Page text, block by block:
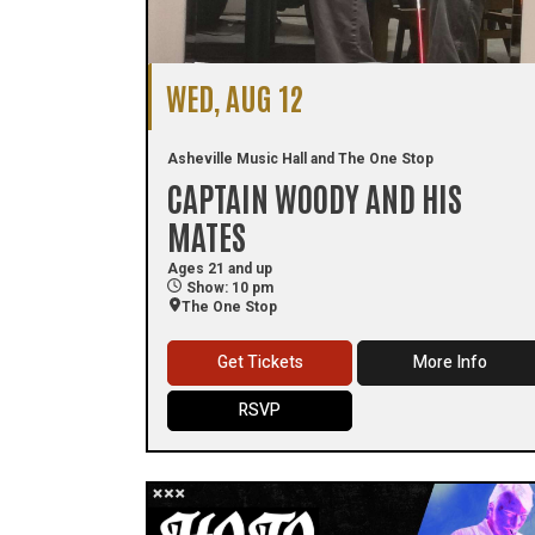
WED, AUG 12
Asheville Music Hall and The One Stop
CAPTAIN WOODY AND HIS
MATES
Ages 21 and up
Show: 10 pm
The One Stop
Get Tickets
More Info
RSVP